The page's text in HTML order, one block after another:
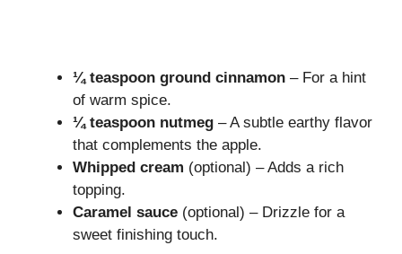
¼ teaspoon ground cinnamon – For a hint
of warm spice.
¼ teaspoon nutmeg – A subtle earthy flavor
that complements the apple.
Whipped cream (optional) – Adds a rich
topping.
Caramel sauce (optional) – Drizzle for a
sweet finishing touch.